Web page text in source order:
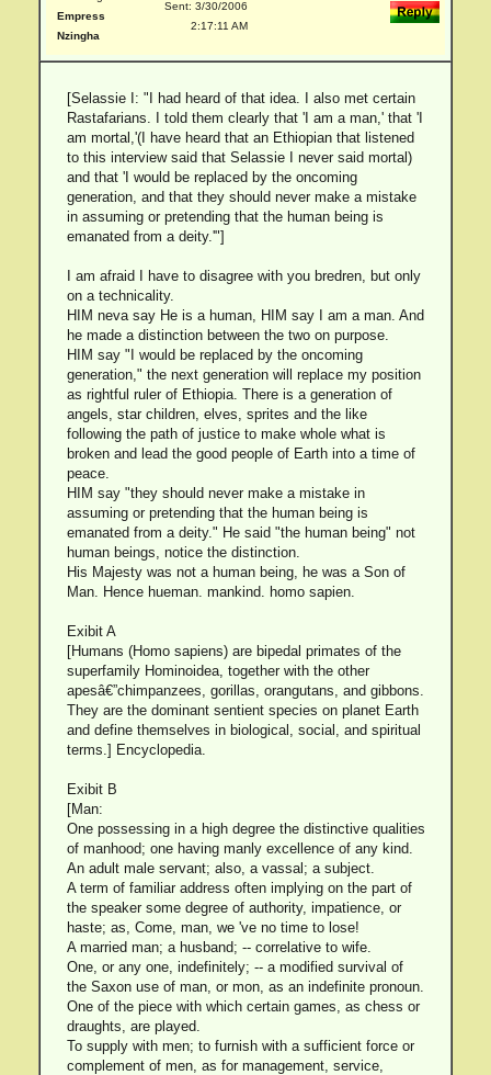
Empress
Nzingha
Sent: 3/30/2006
2:17:11 AM
[Selassie I: "I had heard of that idea. I also met certain
Rastafarians. I told them clearly that 'I am a man,' that 'I
am mortal,'(I have heard that an Ethiopian that listened
to this interview said that Selassie I never said mortal)
and that 'I would be replaced by the oncoming
generation, and that they should never make a mistake
in assuming or pretending that the human being is
emanated from a deity.'"]
I am afraid I have to disagree with you bredren, but only
on a technicality.
HIM neva say He is a human, HIM say I am a man. And
he made a distinction between the two on purpose.
HIM say "I would be replaced by the oncoming
generation," the next generation will replace my position
as rightful ruler of Ethiopia. There is a generation of
angels, star children, elves, sprites and the like
following the path of justice to make whole what is
broken and lead the good people of Earth into a time of
peace.
HIM say "they should never make a mistake in
assuming or pretending that the human being is
emanated from a deity." He said "the human being" not
human beings, notice the distinction.
His Majesty was not a human being, he was a Son of
Man. Hence hueman. mankind. homo sapien.
Exibit A
[Humans (Homo sapiens) are bipedal primates of the
superfamily Hominoidea, together with the other
apesâ€”chimpanzees, gorillas, orangutans, and gibbons.
They are the dominant sentient species on planet Earth
and define themselves in biological, social, and spiritual
terms.] Encyclopedia.
Exibit B
[Man:
One possessing in a high degree the distinctive qualities
of manhood; one having manly excellence of any kind.
An adult male servant; also, a vassal; a subject.
A term of familiar address often implying on the part of
the speaker some degree of authority, impatience, or
haste; as, Come, man, we 've no time to lose!
A married man; a husband; -- correlative to wife.
One, or any one, indefinitely; -- a modified survival of
the Saxon use of man, or mon, as an indefinite pronoun.
One of the piece with which certain games, as chess or
draughts, are played.
To supply with men; to furnish with a sufficient force or
complement of men, as for management, service,